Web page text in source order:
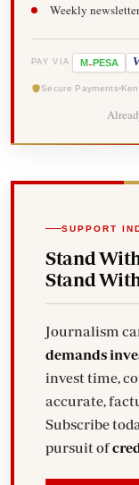
Weekly
PAY VIA M-PESA
Secure Payments
SUPPORT
Stand
Stand
Journalism
demands
invest time,
accurate,
Subscribe
pursuit of